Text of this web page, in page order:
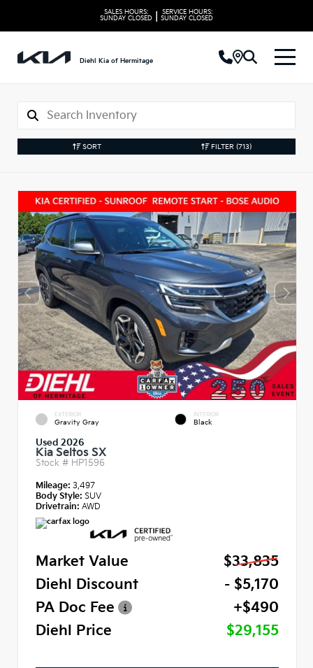
SALES HOURS:
SUNDAY CLOSED
SERVICE HOURS:
SUNDAY CLOSED
Diehl Kia of Hermitage
SORT FILTER (713)
EXTERIOR
Gravity Gray
INTERIOR
Black
Used 2026
Kia Seltos SX
Stock # HP1596
Mileage: 3,497
Body Style: SUV
Drivetrain: AWD
Market Value
$33,835
Diehl Discount
- $5,170
PA Doc Fee
+$490
Diehl Price
$29,155